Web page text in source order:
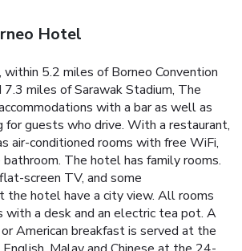
Hotel
within 5.2 miles of Borneo Convention
7.3 miles of Sarawak Stadium, The
with a bar as well as
for guests who drive. With a restaurant,
air-conditioned rooms with free WiFi,
The hotel has family rooms.
screen TV, and some
the hotel have a city view. All rooms
a desk and an electric tea pot. A
American breakfast is served at the